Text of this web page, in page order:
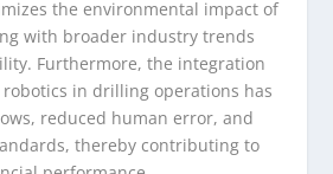
the environmental impact of
with broader industry trends
Furthermore, the integration
in drilling operations has
reduced human error, and
thereby contributing to